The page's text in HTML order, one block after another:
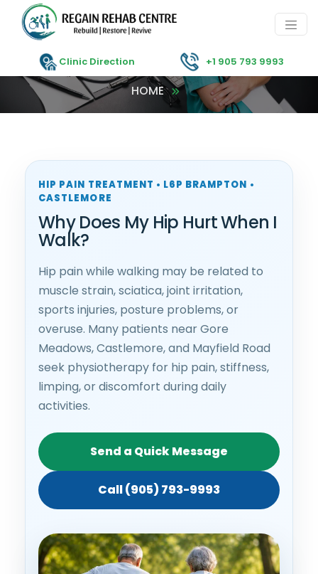
Clinic Direction +1 905 793 9993
HOME
HIP PAIN TREATMENT • L6P BRAMPTON •
CASTLEMORE
Why Does My Hip Hurt When I
Walk?
Hip pain while walking may be related to
muscle strain, sciatica, joint irritation,
sports injuries, posture problems, or
overuse. Many patients near Gore
Meadows, Castlemore, and Mayfield Road
seek physiotherapy for hip pain, stiffness,
limping, or discomfort during daily
activities.
Send a Quick Message
Call (905) 793-9993